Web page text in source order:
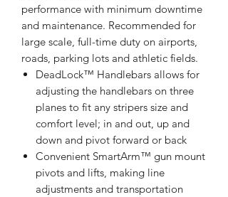
performance with minimum downtime
and maintenance. Recommended for
large scale, full-time duty on airports,
roads, parking lots and athletic fields.
DeadLock™ Handlebars allows for
adjusting the handlebars on three
planes to fit any stripers size and
comfort level; in and out, up and
down and pivot forward or back
Convenient SmartArm™ gun mount
pivots and lifts, making line
adjustments and transportation